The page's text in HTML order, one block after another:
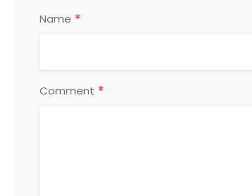
Name *
Comment *